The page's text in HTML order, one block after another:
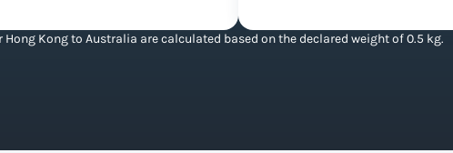
Kong to Australia are calculated based on the declared weight of 0.5 kg.